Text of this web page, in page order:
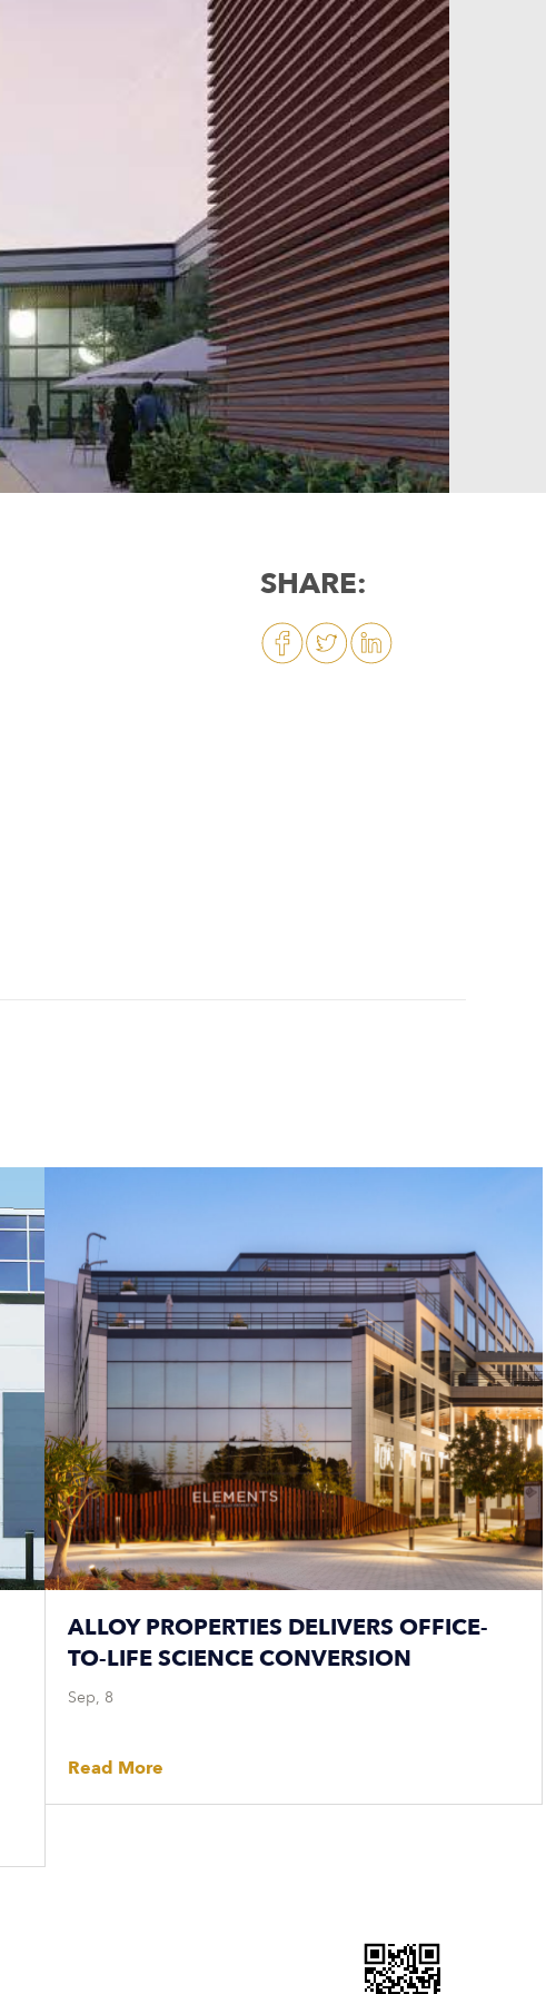
SHARE:
ALLOY PROPERTIES DELIVERS OFFICE-
TO-LIFE SCIENCE CONVERSION
Sep, 8
Read More